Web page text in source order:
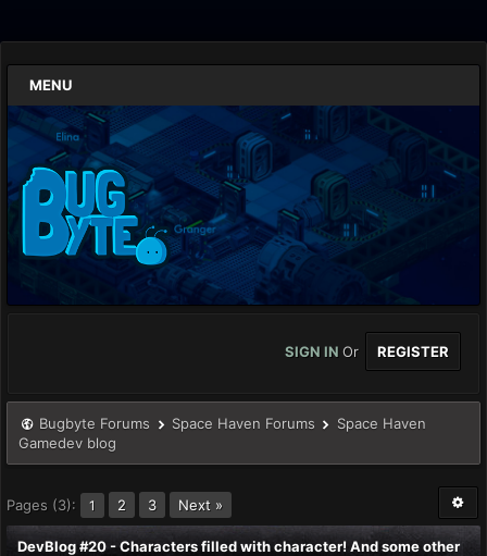
MENU
SIGN IN Or REGISTER
Bugbyte Forums Space Haven Forums
Space Haven
Gamedev blog
Pages (3): 1 2 3 Next »
DevBlog #20 - Characters filled with character! And some other